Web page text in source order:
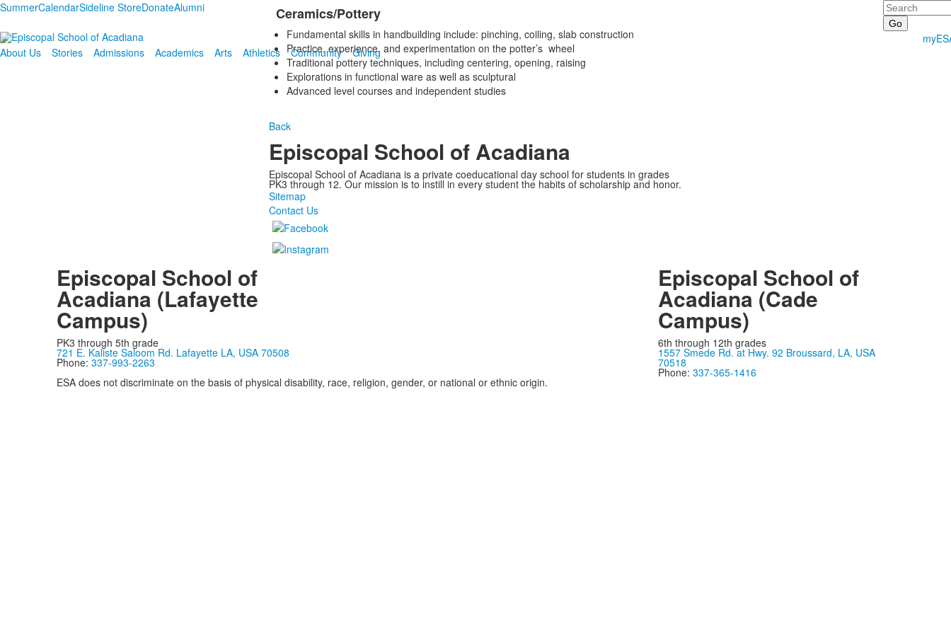
SummerCalendarSideline StoreDonateAlumni Search
About Us
Stories Admissions Academics Arts Athletics Community Giving
Ceramics/Pottery
Fundamental skills in handbuilding include: pinching, coiling, slab construction
Practice, experience, and experimentation on the potter’s wheel
Traditional pottery techniques, including centering, opening, raising
Explorations in functional ware as well as sculptural
Advanced level courses and independent studies
Back
Episcopal School of Acadiana
Episcopal School of Acadiana is a private coeducational day school for students in grades
PK3 through 12. Our mission is to instill in every student the habits of scholarship and honor.
Sitemap
Contact Us
Episcopal School of
Acadiana (Lafayette
Campus)
PK3 through 5th grade
721 E. Kaliste Saloom Rd. Lafayette LA, USA 70508
Phone: 337-993-2263
Episcopal School of
Acadiana (Cade
Campus)
6th through 12th grades
1557 Smede Rd. at Hwy. 92 Broussard, LA, USA
70518
Phone: 337-365-1416
ESA does not discriminate on the basis of physical disability, race, religion, gender, or national or ethnic origin.